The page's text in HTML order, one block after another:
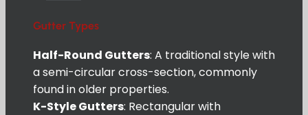
Gutter Types
Half-Round Gutters: A traditional style with
a semi-circular cross-section, commonly
found in older properties.
K-Style Gutters: Rectangular with